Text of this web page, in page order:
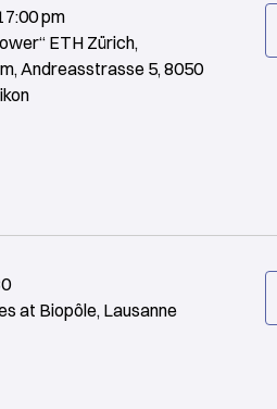
pm
ETH Zürich,
Andreasstrasse 5, 8050
at Biopôle, Lausanne